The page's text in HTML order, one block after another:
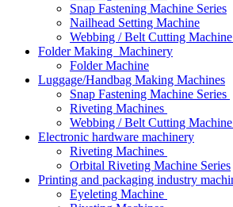
Snap Fastening Machine Series
Nailhead Setting Machine
Webbing / Belt Cutting Machine
Folder Making Machinery
Folder Machine
Luggage/Handbag Making Machines
Snap Fastening Machine Series
Riveting Machines
Webbing / Belt Cutting Machine
Electronic hardware machinery
Riveting Machines
Orbital Riveting Machine Series
Printing and packaging industry
Eyeleting Machine